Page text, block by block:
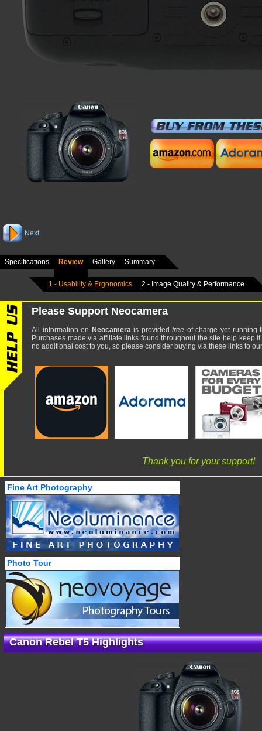
Next
Specifications Review Gallery Summary
1 - Usability & Ergonomics 2 - Image Quality & Performance
Please Support Neocamera
All information on Neocamerais providedfree of charge yet running
Purchases made via affiliate links found throughout the site help keep
no additional cost to you, so please consider buying via these links to
Thank you for your support!
Fine Art Photography
Photo Tour
Canon Rebel T5 Highlights